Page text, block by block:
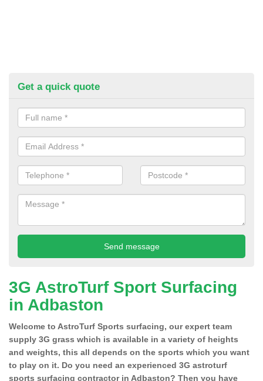
Get a quick quote
3G AstroTurf Sport Surfacing
in Adbaston
Welcome to AstroTurf Sports surfacing, our expert team
supply 3G grass which is available in a variety of heights
and weights, this all depends on the sports which you want
to play on it. Do you need an experienced 3G astroturf
sports surfacing contractor in Adbaston? Then you have